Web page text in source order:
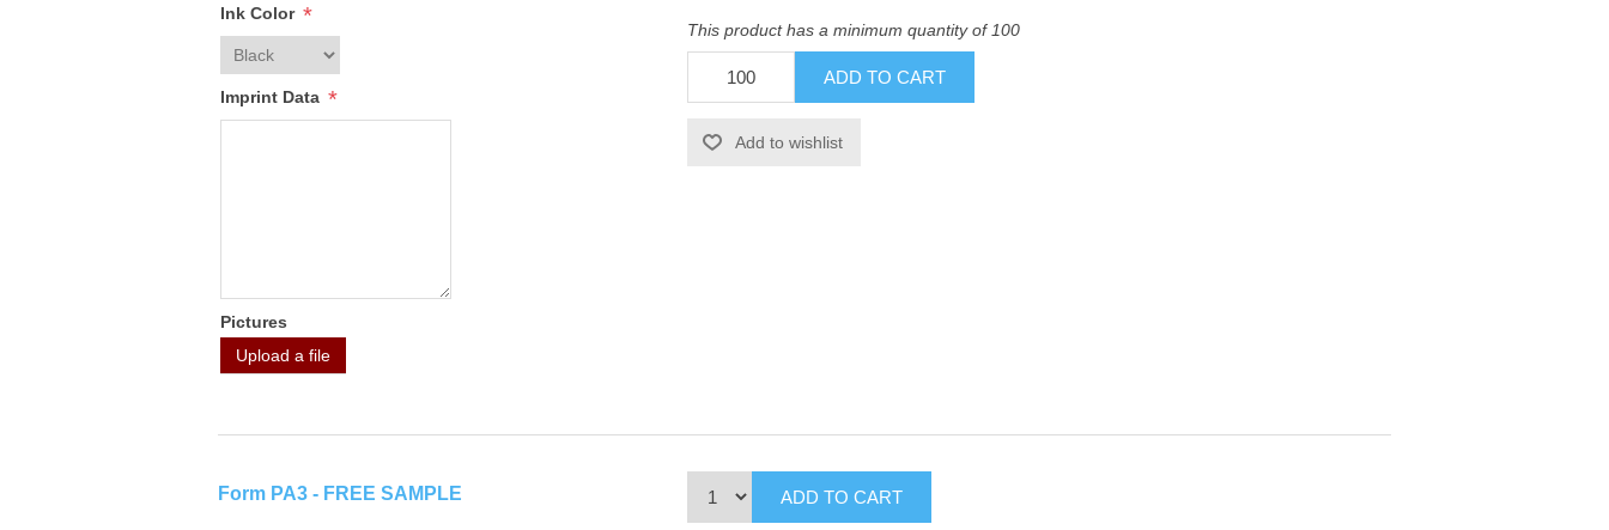
Ink Color *
Imprint Data *
Pictures
Upload a file
This product has a minimum quantity of 100
Form PA3 - FREE SAMPLE